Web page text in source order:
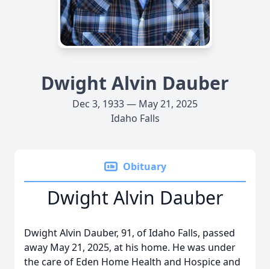
Dwight Alvin Dauber
Dec 3, 1933 — May 21, 2025
Idaho Falls
Obituary
Dwight Alvin Dauber
Dwight Alvin Dauber, 91, of Idaho Falls, passed
away May 21, 2025, at his home. He was under
the care of Eden Home Health and Hospice and